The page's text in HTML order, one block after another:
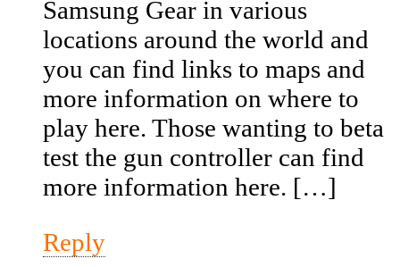
Samsung Gear in various
locations around the world and
you can find links to maps and
more information on where to
play here. Those wanting to beta
test the gun controller can find
more information here. […]
Reply